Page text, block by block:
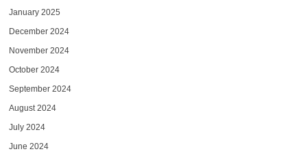
January 2025
December 2024
November 2024
October 2024
September 2024
August 2024
July 2024
June 2024